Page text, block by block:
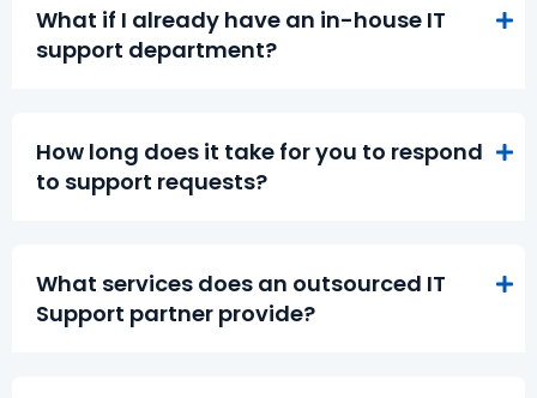
What if I already have an in-house IT
support department?
How long does it take for you to respond
to support requests?
What services does an outsourced IT
Support partner provide?